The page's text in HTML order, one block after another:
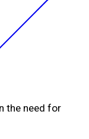
the need for